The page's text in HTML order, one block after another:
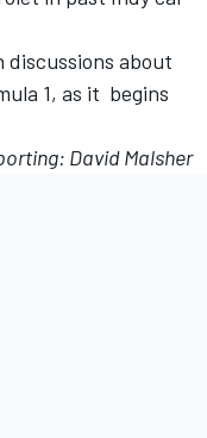
discussions about
1, as it begins
David Malsher